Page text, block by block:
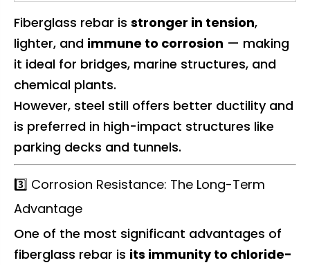
Fiberglass rebar is stronger in tension,
lighter, and immune to corrosion — making
it ideal for bridges, marine structures, and
chemical plants.
However, steel still offers better ductility and
is preferred in high-impact structures like
parking decks and tunnels.
3️⃣ Corrosion Resistance: The Long-Term
Advantage
One of the most significant advantages of
fiberglass rebar is its immunity to chloride-